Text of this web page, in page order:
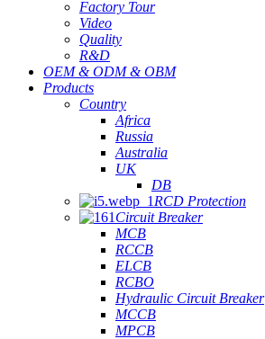
Factory Tour
Video
Quality
R&D
OEM & ODM & OBM
Products
Country
Africa
Russia
Australia
UK
DB
RCD Protection
Circuit Breaker
MCB
RCCB
ELCB
RCBO
Hydraulic Circuit Breaker
MCCB
MPCB